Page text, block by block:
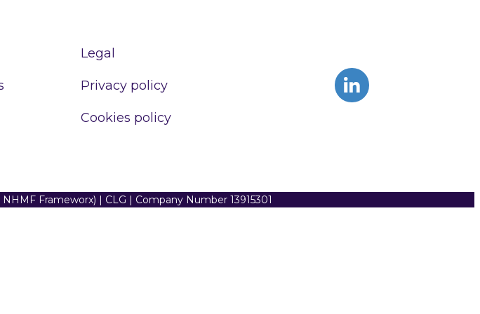
Legal
Privacy policy
Cookies policy
Frameworx) | CLG | Company Number 13915301